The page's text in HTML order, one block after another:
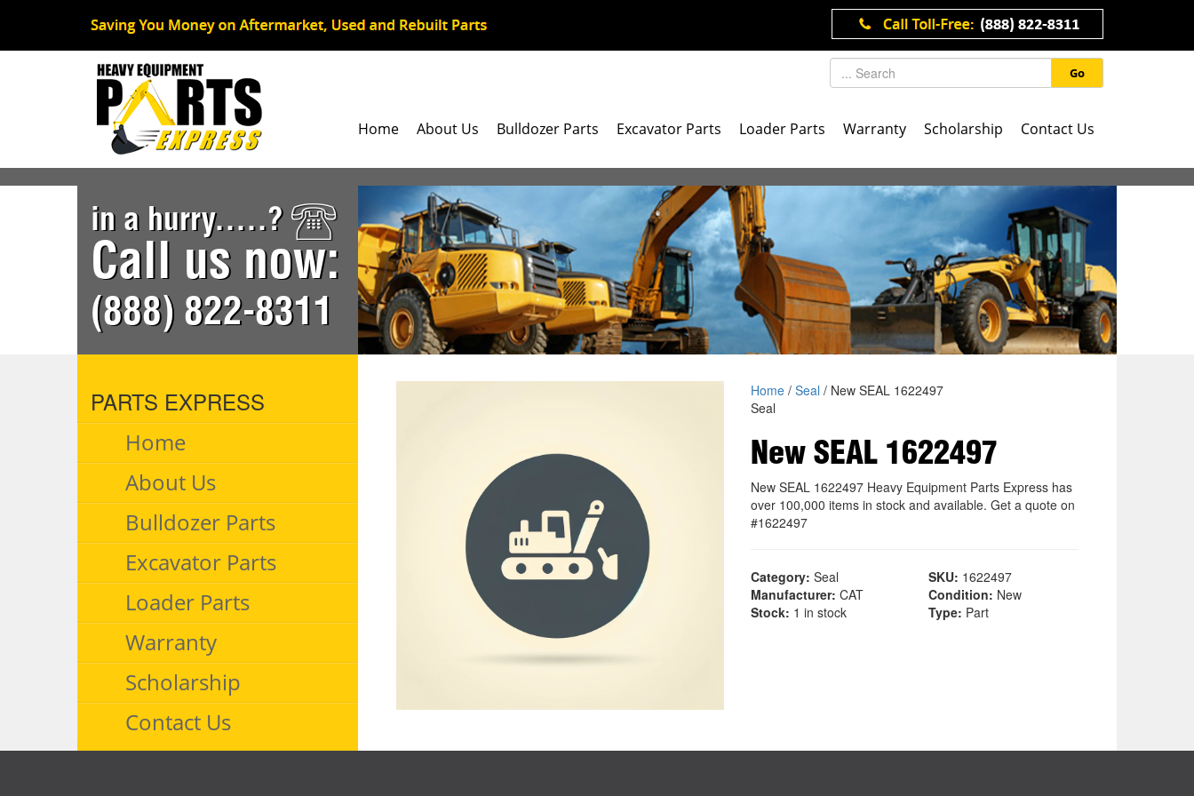
Go
Home About Us Bulldozer Parts Excavator Parts Loader Parts Warranty Scholarship Contact Us
in a hurry.....?
Call us now:
(888) 822-8311
PARTS EXPRESS
Home
About Us
Bulldozer Parts
Excavator Parts
Loader Parts
Warranty
Scholarship
Contact Us
Home/ Seal / New SEAL 1622497
Seal
New SEAL 1622497
New SEAL 1622497 Heavy Equipment Parts Express has
over 100,000 items in stock and available. Get a quote on
#1622497
Category: Seal SKU: 1622497
Manufacturer: CAT Condition: New
Stock: 1 in stock Type: Part